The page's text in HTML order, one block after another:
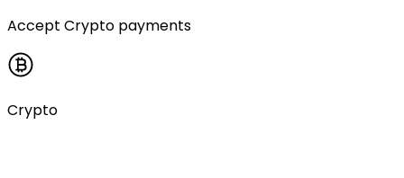
Accept Crypto payments
Crypto